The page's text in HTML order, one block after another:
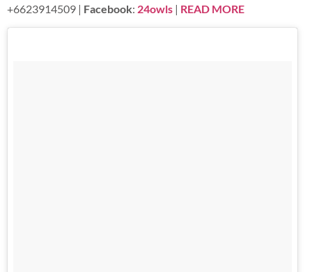
+6623914509 | Facebook: 24owls | READ MORE